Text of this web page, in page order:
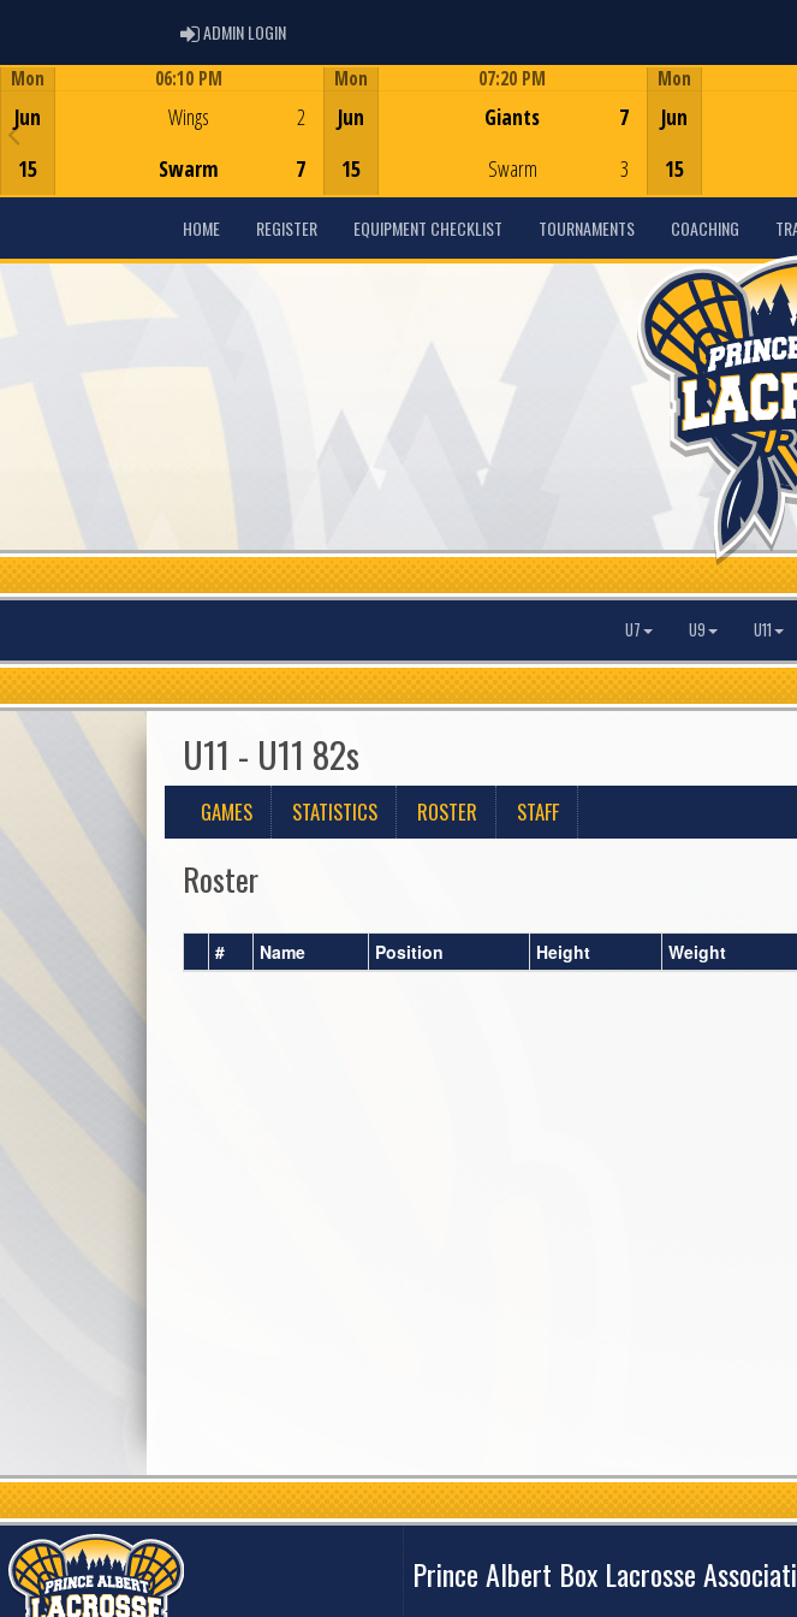
ADMIN LOGINADMIN LOGIN
Mon
Jun
15
06:10 PM
Wings
Swarm
2
7
Mon
Jun
15
07:20 PM
Giants
Swarm
7
3
Mon
Jun
15
HOME REGISTER EQUIPMENT CHECKLIST TOURNAMENTS COACHING
U7 U9 U11
U11 - U11 82s
GAMES STATISTICS ROSTER STAFF
Roster
# Name Position Height Weight
Prince Albert Box Lacrosse